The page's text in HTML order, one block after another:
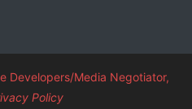
Developers/Media Negotiator,
Policy